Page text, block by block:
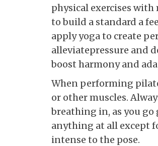
physical exercises
to build a standard a
apply yoga to create
alleviatepressure and
boost harmony and
When performing
or other muscles.
breathing in, as you
anything at all except
intense to the pose.